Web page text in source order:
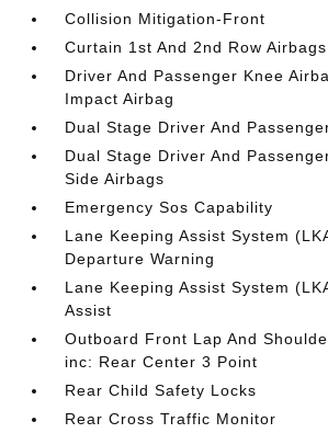
Collision Mitigation-Front
Curtain 1st And 2nd Row Airbags
Driver And Passenger Knee
Impact Airbag
Dual Stage Driver And
Dual Stage Driver And
Side Airbags
Emergency Sos Capability
Lane Keeping Assist System
Departure Warning
Lane Keeping Assist System
Assist
Outboard Front Lap And
inc: Rear Center 3 Point
Rear Child Safety Locks
Rear Cross Traffic Monitor